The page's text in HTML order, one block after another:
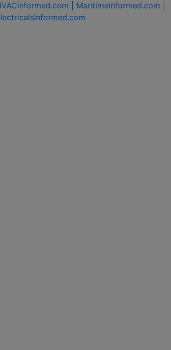
| MaritimeInformed.com |